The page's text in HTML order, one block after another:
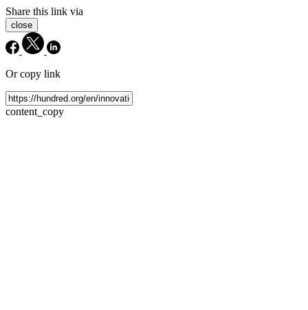
Share this link via
close
Or copy link
content_copy